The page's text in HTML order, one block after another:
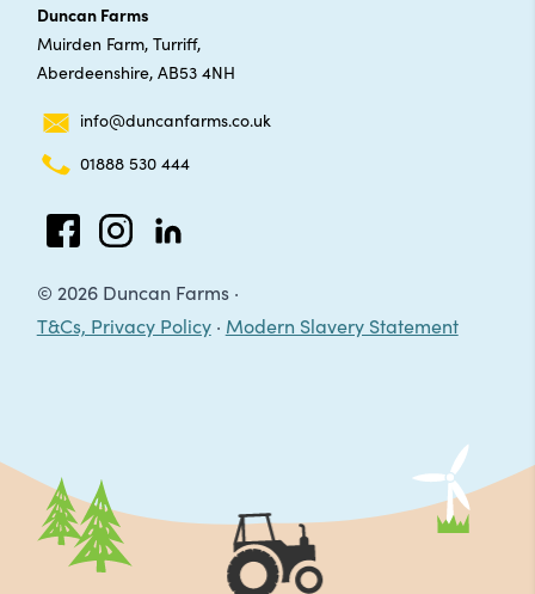
Duncan Farms
Muirden Farm, Turriff,
Aberdeenshire, AB53 4NH
info@duncanfarms.co.uk
01888 530 444
© 2026 Duncan Farms ·
T&Cs, Privacy Policy· Modern Slavery Statement